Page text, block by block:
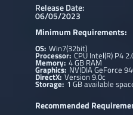
Release Date:
06/05/2023
Minimum Requirements:
OS: Win7(32bit)
Processor: CPU Intel(R) P4
Memory:4 GB RAM
Graphics: NVIDIA GeForce
DirectX:Version 9.0c
Storage: 1 GB available
Recommended